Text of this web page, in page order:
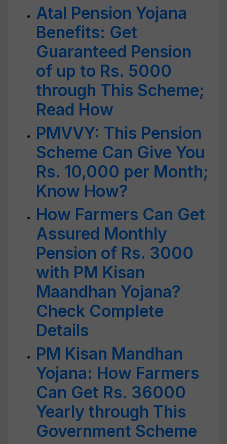
Atal Pension Yojana
Benefits: Get
Guaranteed Pension
of up to Rs. 5000
through This Scheme;
Read How
PMVVY: This Pension
Scheme Can Give You
Rs. 10,000 per Month;
Know How?
How Farmers Can Get
Assured Monthly
Pension of Rs. 3000
with PM Kisan
Maandhan Yojana?
Check Complete
Details
PM Kisan Mandhan
Yojana: How Farmers
Can Get Rs. 36000
Yearly through This
Government Scheme